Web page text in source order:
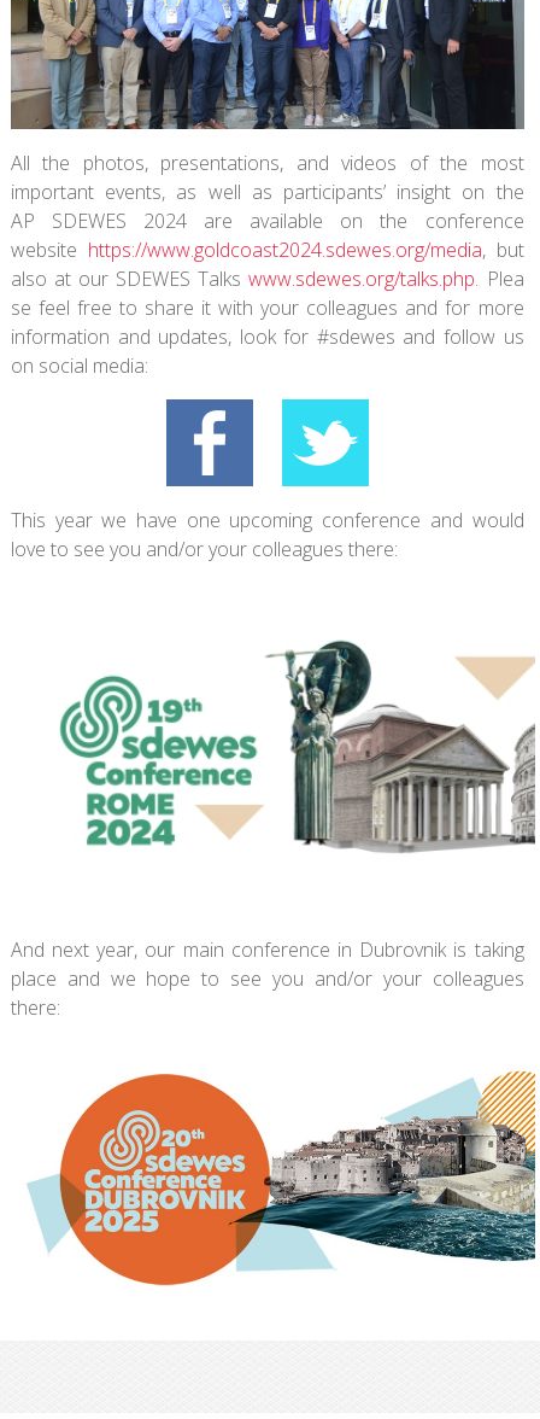
All the photos, presentations, and videos of the most
important events, as well as participants’ insight on the
AP SDEWES 2024 are available on the conference
website https://www.goldcoast2024.sdewes.org/media, but
also at our SDEWES Talkswww.sdewes.org/talks.php. Plea
se feel free to share it with your colleagues and for more
information and updates, look for #sdewes and follow us
on social media:
This year we have one upcoming conference and would
love to see you and/or your colleagues there:
And next year, our main conference in Dubrovnik is taking
place and we hope to see you and/or your colleagues
there: